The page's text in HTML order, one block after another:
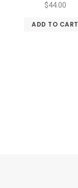
$44.00
ADD TO CART